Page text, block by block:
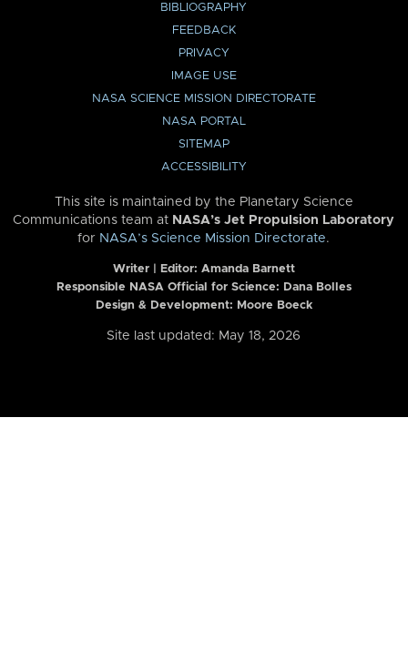
BIBLIOGRAPHY
FEEDBACK
PRIVACY
IMAGE USE
NASA SCIENCE MISSION DIRECTORATE
NASA PORTAL
SITEMAP
ACCESSIBILITY
This site is maintained by the Planetary Science
Communications team at NASA’s Jet Propulsion Laboratory
for NASA’s Science Mission Directorate.
Writer | Editor: Amanda Barnett
Responsible NASA Official for Science: Dana Bolles
Design & Development: Moore Boeck
Site last updated: May 18, 2026